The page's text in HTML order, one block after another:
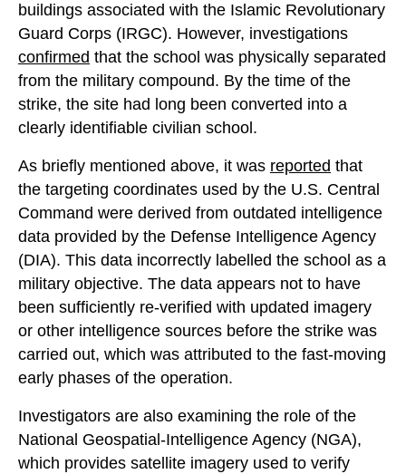
buildings associated with the Islamic Revolutionary
Guard Corps (IRGC). However, investigations
confirmed that the school was physically separated
from the military compound. By the time of the
strike, the site had long been converted into a
clearly identifiable civilian school.
As briefly mentioned above, it was reported that
the targeting coordinates used by the U.S. Central
Command were derived from outdated intelligence
data provided by the Defense Intelligence Agency
(DIA). This data incorrectly labelled the school as a
military objective. The data appears not to have
been sufficiently re-verified with updated imagery
or other intelligence sources before the strike was
carried out, which was attributed to the fast-moving
early phases of the operation.
Investigators are also examining the role of the
National Geospatial-Intelligence Agency (NGA),
which provides satellite imagery used to verify